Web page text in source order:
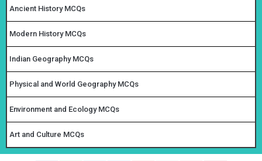
Ancient History MCQs
Modern History MCQs
Indian Geography MCQs
Physical and World Geography MCQs
Environment and Ecology MCQs
Art and Culture MCQs